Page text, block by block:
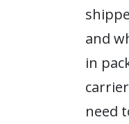
and
in
need